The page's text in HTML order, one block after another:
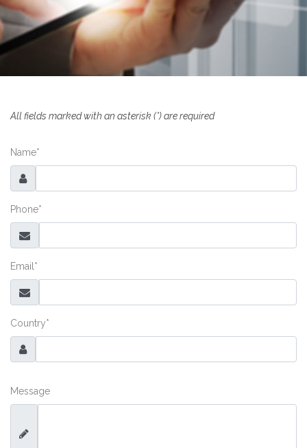
All fields marked with an asterisk(*)are required
Name*
Phone*
Email *
Country*
Message